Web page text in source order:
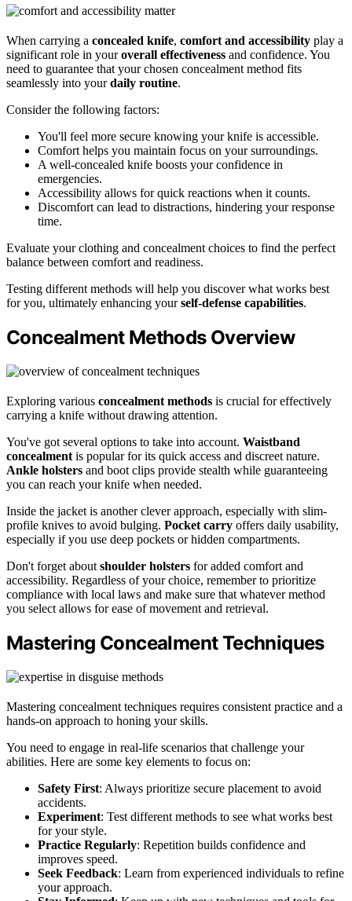
When carrying a concealed knife, comfort and accessibility play a
significant role in youroverall effectiveness and confidence. You
need to guarantee that your chosen concealment method fits
seamlessly into yourdaily routine.
Consider the following factors:
You'll feel more secure knowing your knife is accessible.
Comfort helps you maintain focus on your surroundings.
A well-concealed knife boosts your confidence in
emergencies.
Accessibility allows for quick reactions when it counts.
Discomfort can lead to distractions, hindering your response
time.
Evaluate your clothing and concealment choices to find the perfect
balance between comfort and readiness.
Testing different methods will help you discover what works best
for you, ultimately enhancing yourself-defense capabilities.
Concealment Methods Overview
Exploring various concealment methods is crucial for effectively
carrying a knife without drawing attention.
You've got several options to take into account. Waistband
concealment is popular for its quick access and discreet nature.
Ankle holsters and boot clips provide stealth while guaranteeing
you can reach your knife when needed.
Inside the jacket is another clever approach, especially with slim-
profile knives to avoid bulging. Pocket carry offers daily usability,
especially if you use deep pockets or hidden compartments.
Don't forget about shoulder holsters for added comfort and
accessibility. Regardless of your choice, remember to prioritize
compliance with local laws and make sure that whatever method
you select allows for ease of movement and retrieval.
Mastering Concealment Techniques
Mastering concealment techniques requires consistent practice and a
hands-on approach to honing your skills.
You need to engage in real-life scenarios that challenge your
abilities. Here are some key elements to focus on:
Safety First: Always prioritize secure placement to avoid
accidents.
Experiment: Test different methods to see what works best
for your style.
Practice Regularly: Repetition builds confidence and
improves speed.
Seek Feedback: Learn from experienced individuals to refine
your approach.